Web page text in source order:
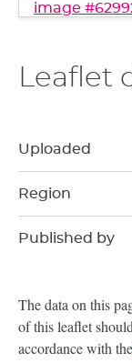
image
Leaflet
Uploaded
Region
Published by
The data on this
of this leaflet
accordance with the